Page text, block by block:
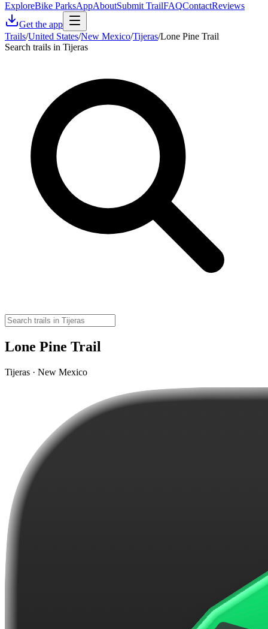
ExploreBike ParksAppAboutSubmit TrailFAQContactReviews
Get the app
Trails/United States/New Mexico/Tijeras/Lone Pine Trail
Search trails in Tijeras
Lone Pine Trail
Tijeras · New Mexico